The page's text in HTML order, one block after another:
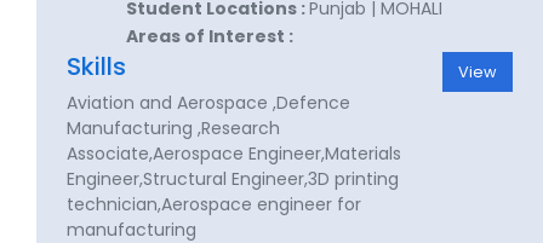
Student Locations :Punjab | MOHALI
Areas of Interest :
Skills
Aviation and Aerospace ,Defence
Manufacturing ,Research
Associate,Aerospace Engineer,Materials
Engineer,Structural Engineer,3D printing
technician,Aerospace engineer for
manufacturing
View